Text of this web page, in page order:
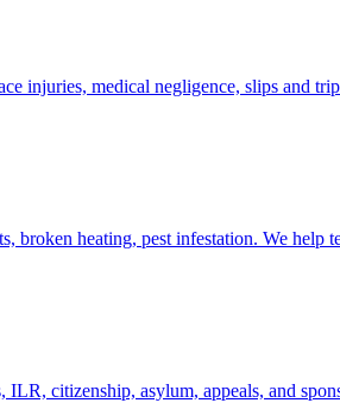
injuries, medical negligence, slips and
broken heating, pest infestation. We help
ILR, citizenship, asylum, appeals, and